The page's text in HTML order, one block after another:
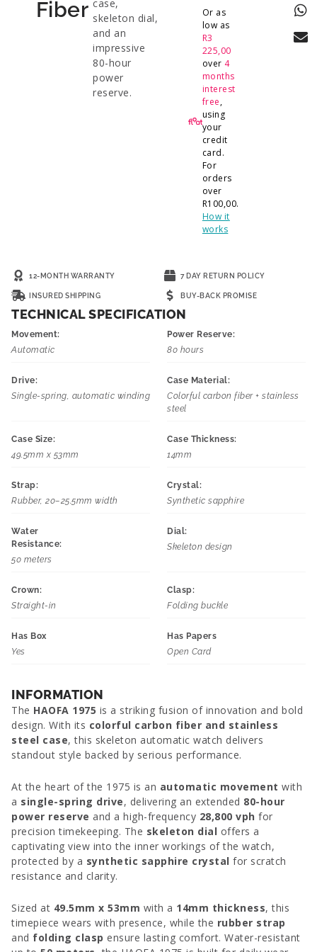
Fiber case,
skeleton dial,
and an
impressive
80-hour
power
reserve.
Or as
low as
R3
225,00
over 4
months
interest
free,
using
your
credit
card.
For
orders
over
R100,00.
How it
works
12-MONTH WARRANTY 7 DAY RETURN POLICY
INSURED SHIPPING BUY-BACK PROMISE
TECHNICAL SPECIFICATION
Movement:
Automatic
Power Reserve:
80 hours
Drive:
Single-spring, automatic winding
Case Material:
Colorful carbon fiber + stainless
steel
Case Size:
49.5mm x 53mm
Case Thickness:
14mm
Strap:
Rubber, 20–25.5mm width
Crystal:
Synthetic sapphire
Water
Resistance:
50 meters
Dial:
Skeleton design
Crown:
Straight-in
Clasp:
Folding buckle
Has Box
Yes
Has Papers
Open Card
INFORMATION
The HAOFA 1975 is a striking fusion of innovation and bold
design. With its colorful carbon fiber and stainless
steel case, this skeleton automatic watch delivers
standout style backed by serious performance.
At the heart of the 1975 is an automatic movement with
a single-spring drive, delivering an extended 80-hour
power reserve and a high-frequency 28,800 vph for
precision timekeeping. The skeleton dial offers a
captivating view into the inner workings of the watch,
protected by a synthetic sapphire crystal for scratch
resistance and clarity.
Sized at 49.5mm x 53mm with a 14mm thickness, this
timepiece wears with presence, while the rubber strap
and folding clasp ensure lasting comfort. Water-resistant